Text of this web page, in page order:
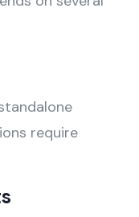
require